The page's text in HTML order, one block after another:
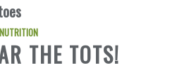
NUTRITION
THE TOTS!